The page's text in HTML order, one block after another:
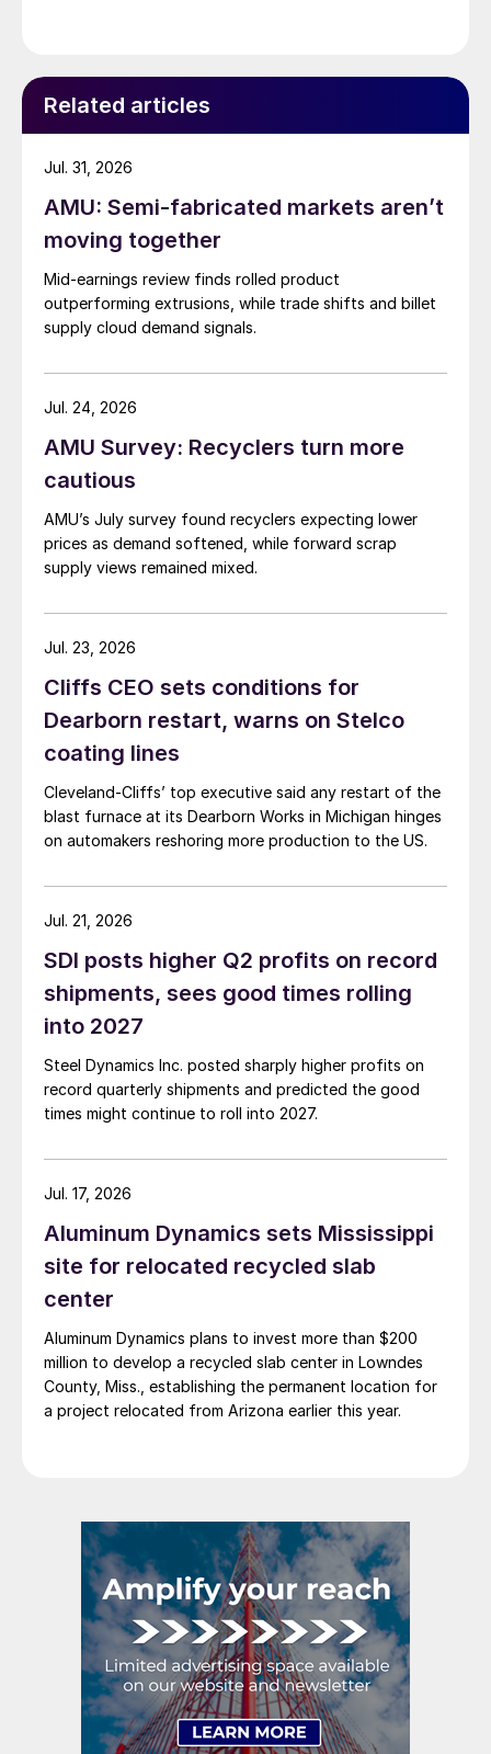
Related articles
AMU: Semi-fabricated markets aren’t
moving together
Mid-earnings review finds rolled product
outperforming extrusions, while trade shifts and billet
supply cloud demand signals.
Jul. 31, 2026
AMU Survey: Recyclers turn more
cautious
AMU’s July survey found recyclers expecting lower
prices as demand softened, while forward scrap
supply views remained mixed.
Jul. 24, 2026
Cliffs CEO sets conditions for
Dearborn restart, warns on Stelco
coating lines
Cleveland-Cliffs’ top executive said any restart of the
blast furnace at its Dearborn Works in Michigan hinges
on automakers reshoring more production to the US.
Jul. 23, 2026
SDI posts higher Q2 profits on record
shipments, sees good times rolling
into 2027
Steel Dynamics Inc. posted sharply higher profits on
record quarterly shipments and predicted the good
times might continue to roll into 2027.
Jul. 21, 2026
Aluminum Dynamics sets Mississippi
site for relocated recycled slab
center
Aluminum Dynamics plans to invest more than $200
million to develop a recycled slab center in Lowndes
County, Miss., establishing the permanent location for
a project relocated from Arizona earlier this year.
Jul. 17, 2026